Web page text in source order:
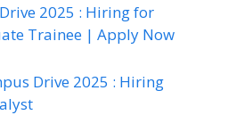
2025 : Hiring for
Trainee | Apply Now
Drive 2025 : Hiring